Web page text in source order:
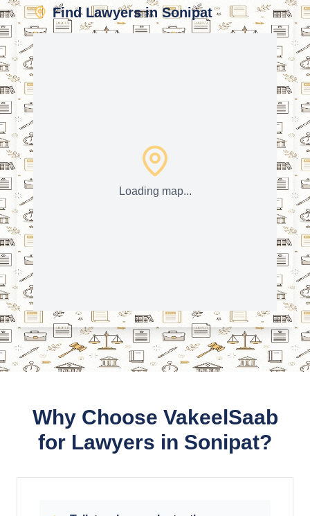
Find Lawyers in Sonipat
Loading map...
Why Choose VakeelSaab
for Lawyers in Sonipat?